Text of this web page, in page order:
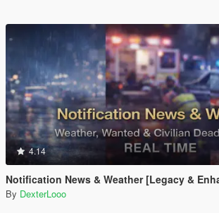
4.14
Notification News & Weather [Legacy &
By DexterLooo